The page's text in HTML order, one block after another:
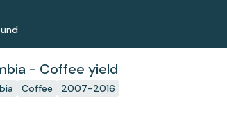
- Coffee yield
Coffee 2007-2016